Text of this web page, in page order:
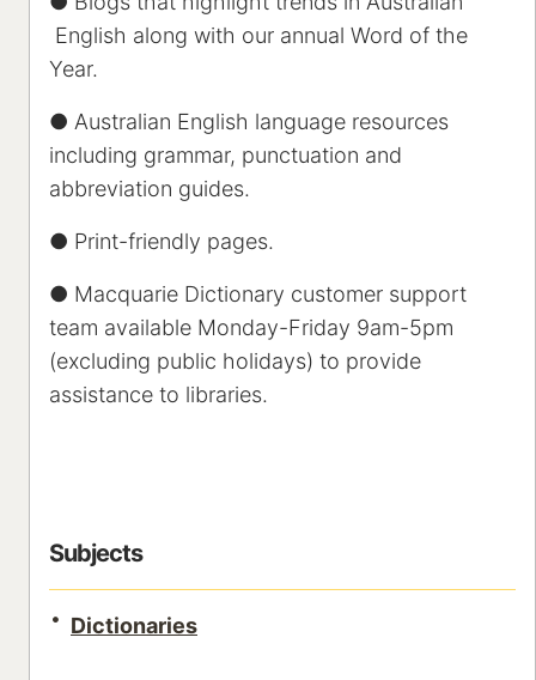
English along with our annual Word of the
Year.
● Australian English language resources
including grammar, punctuation and
abbreviation guides.
● Print-friendly pages.
● Macquarie Dictionary customer support
team available Monday-Friday 9am-5pm
(excluding public holidays) to provide
assistance to libraries.
Subjects
Dictionaries